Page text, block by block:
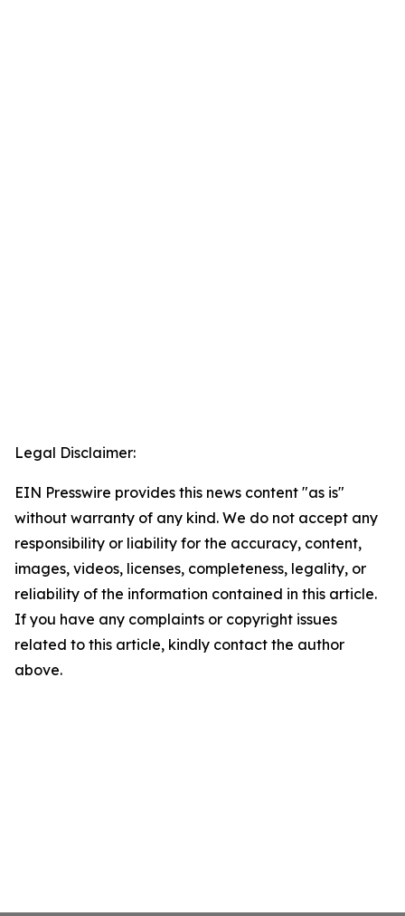
Legal Disclaimer:
EIN Presswire provides this news content "as is"
without warranty of any kind. We do not accept any
responsibility or liability for the accuracy, content,
images, videos, licenses, completeness, legality, or
reliability of the information contained in this article.
If you have any complaints or copyright issues
related to this article, kindly contact the author
above.